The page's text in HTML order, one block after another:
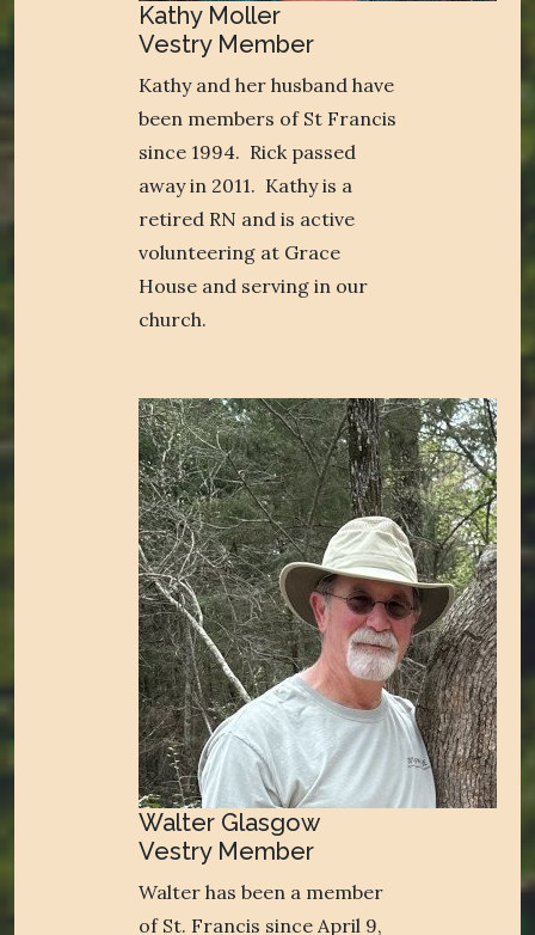
Kathy Moller
Vestry Member
Kathy and her husband have
been members of St Francis
since 1994. Rick passed
away in 2011. Kathy is a
retired RN and is active
volunteering at Grace
House and serving in our
church.
Walter Glasgow
Vestry Member
Walter has been a member
of St. Francis since April 9,